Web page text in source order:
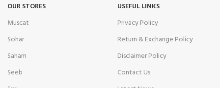
OUR STORES
Muscat
Sohar
Saham
Seeb
USEFUL LINKS
Privacy Policy
Return & Exchange Policy
Disclaimer Policy
Contact Us